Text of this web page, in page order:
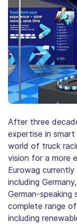
After three
expertise in
world of truck
vision for a more
Eurowag
including
German-speaking
complete range
including